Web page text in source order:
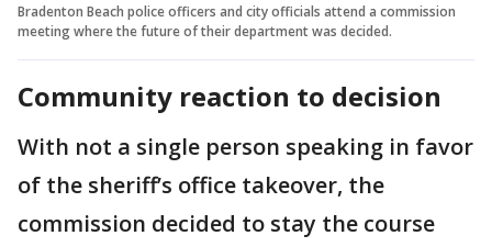
Bradenton Beach police officers and city officials attend a commission
meeting where the future of their department was decided.
Community reaction to decision
With not a single person speaking in favor
of the sheriff’s office takeover, the
commission decided to stay the course